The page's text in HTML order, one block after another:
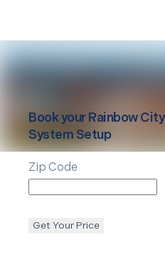
Book yourRainbow City
System Setup
Zip Code
Get Your Price